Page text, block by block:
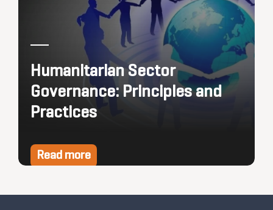
Humanitarian Sector
Governance: Principles and
Practices
Read more